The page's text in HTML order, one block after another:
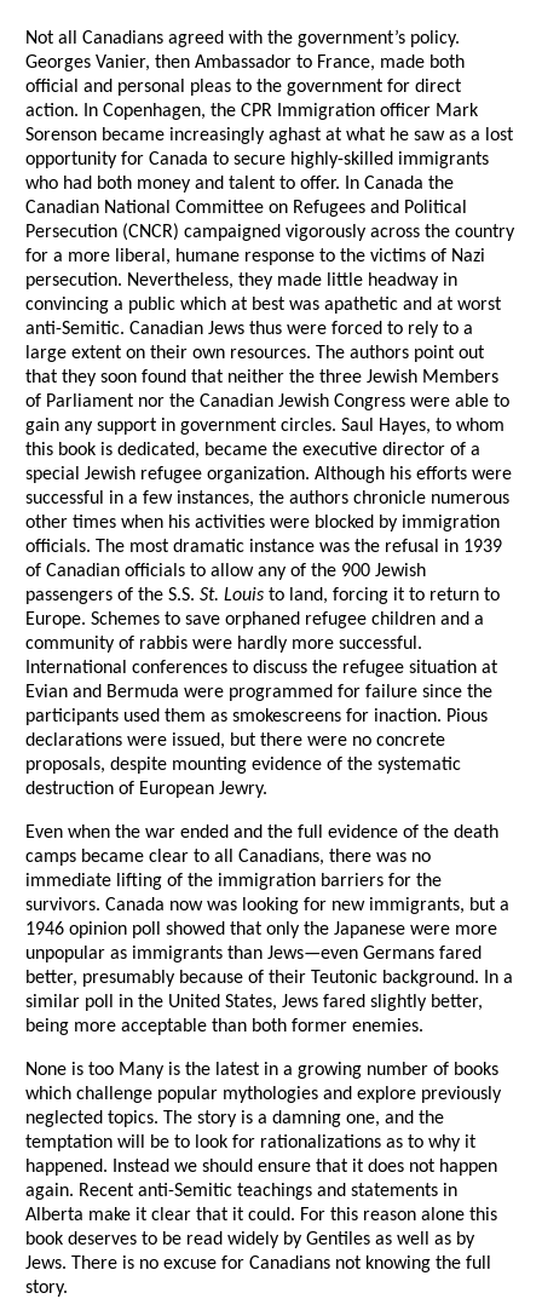
Not all Canadians agreed with the government’s policy.
Georges Vanier, then Ambassador to France, made both
official and personal pleas to the government for direct
action. In Copenhagen, the CPR Immigration officer Mark
Sorenson became increasingly aghast at what he saw as a lost
opportunity for Canada to secure highly-skilled immigrants
who had both money and talent to offer. In Canada the
Canadian National Committee on Refugees and Political
Persecution (CNCR) campaigned vigorously across the country
for a more liberal, humane response to the victims of Nazi
persecution. Nevertheless, they made little headway in
convincing a public which at best was apathetic and at worst
anti-Semitic. Canadian Jews thus were forced to rely to a
large extent on their own resources. The authors point out
that they soon found that neither the three Jewish Members
of Parliament nor the Canadian Jewish Congress were able to
gain any support in government circles. Saul Hayes, to whom
this book is dedicated, became the executive director of a
special Jewish refugee organization. Although his efforts were
successful in a few instances, the authors chronicle numerous
other times when his activities were blocked by immigration
officials. The most dramatic instance was the refusal in 1939
of Canadian officials to allow any of the 900 Jewish
passengers of the S.S.St. Louis to land, forcing it to return to
Europe. Schemes to save orphaned refugee children and a
community of rabbis were hardly more successful.
International conferences to discuss the refugee situation at
Evian and Bermuda were programmed for failure since the
participants used them as smokescreens for inaction. Pious
declarations were issued, but there were no concrete
proposals, despite mounting evidence of the systematic
destruction of European Jewry.
Even when the war ended and the full evidence of the death
camps became clear to all Canadians, there was no
immediate lifting of the immigration barriers for the
survivors. Canada now was looking for new immigrants, but a
1946 opinion poll showed that only the Japanese were more
unpopular as immigrants than Jews—even Germans fared
better, presumably because of their Teutonic background. In a
similar poll in the United States, Jews fared slightly better,
being more acceptable than both former enemies.
None is too Many is the latest in a growing number of books
which challenge popular mythologies and explore previously
neglected topics. The story is a damning one, and the
temptation will be to look for rationalizations as to why it
happened. Instead we should ensure that it does not happen
again. Recent anti-Semitic teachings and statements in
Alberta make it clear that it could. For this reason alone this
book deserves to be read widely by Gentiles as well as by
Jews. There is no excuse for Canadians not knowing the full
story.